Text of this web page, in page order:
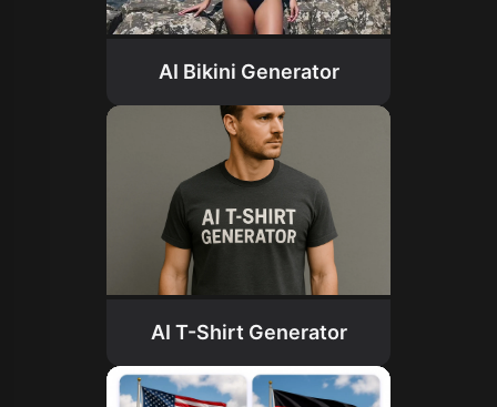
AI Bikini Generator
AI T-Shirt Generator